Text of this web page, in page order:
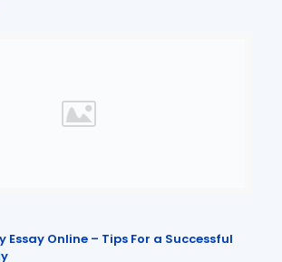
Essay Online – Tips For a Successful